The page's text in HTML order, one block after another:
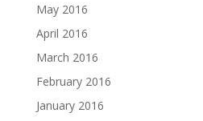
May 2016
April 2016
March 2016
February 2016
January 2016